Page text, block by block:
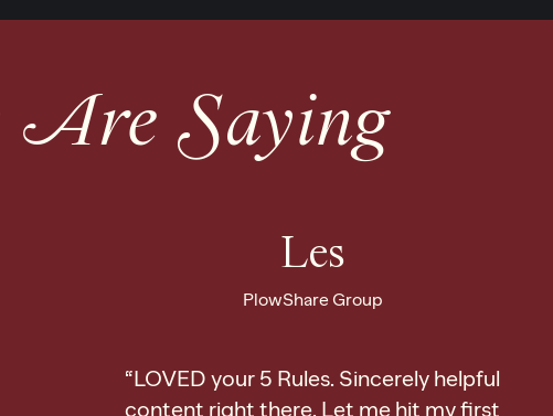
Are Saying
Les
PlowShare Group
“LOVED your 5 Rules. Sincerely helpful
content right there. Let me hit my first